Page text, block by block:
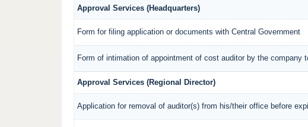
Approval Services (Headquarters)
Form for filing application or documents with Central Government
Form of intimation of appointment of cost auditor by the company
Approval Services (Regional Director)
Application for removal of auditor(s) from his/their office before